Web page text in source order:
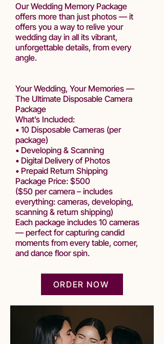
Our Wedding Memory Package
offers more than just photos — it
offers you a way to relive your
wedding day in all its vibrant,
unforgettable details, from every
angle.
Your Wedding, Your Memories —
The Ultimate Disposable Camera
Package
What’s Included:
• 10 Disposable Cameras (per
package)
• Developing & Scanning
• Digital Delivery of Photos
• Prepaid Return Shipping
Package Price: $500
($50 per camera – includes
everything: cameras, developing,
scanning & return shipping)
Each package includes 10 cameras
— perfect for capturing candid
moments from every table, corner,
and dance floor spin.
ORDER NOW